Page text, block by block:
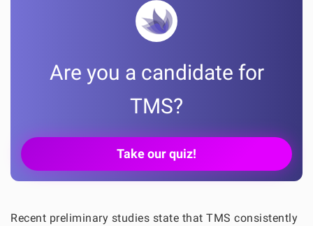
Are you a candidate for
TMS?
Take our quiz!
Recent preliminary studies state that TMS consistently